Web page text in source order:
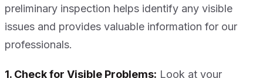
preliminary inspection helps identify any visible
issues and provides valuable information for our
professionals.
1. Check for Visible Problems: Look at your